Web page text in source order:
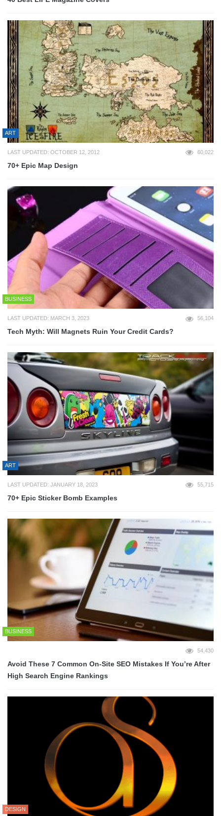
ART
LAST UPDATED: OCTOBER 12, 2012 60,022
70+ Epic Map Design
BUSINESS
LAST UPDATED: MARCH 3, 2023 56,104
Tech Myth: Will Magnets Ruin Your Credit Cards?
ART
LAST UPDATED: JANUARY 18, 2023 55,715
70+ Epic Sticker Bomb Examples
BUSINESS
54,430
Avoid These 7 Common On-Site SEO Mistakes If You’re After
High Search Engine Rankings
DESIGN